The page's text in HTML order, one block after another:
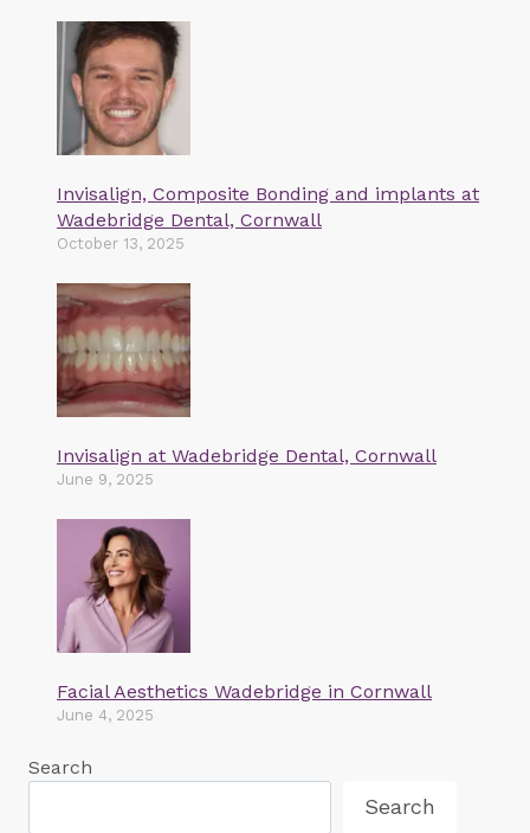
Invisalign, Composite Bonding and implants at
Wadebridge Dental, Cornwall
October 13, 2025
Invisalign at Wadebridge Dental, Cornwall
June 9, 2025
Facial Aesthetics Wadebridge in Cornwall
June 4, 2025
Search
Search